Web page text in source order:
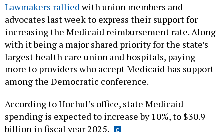
Lawmakers ralliedwith union members and
advocates last week to express their support for
increasing the Medicaid reimbursement rate. Along
with it being a major shared priority for the state’s
largest health care union and hospitals, paying
more to providers who accept Medicaid has support
among the Democratic conference.
According to Hochul’s office, state Medicaid
spending is expected to increase by 10%, to $30.9
billion in fiscal year 2025.